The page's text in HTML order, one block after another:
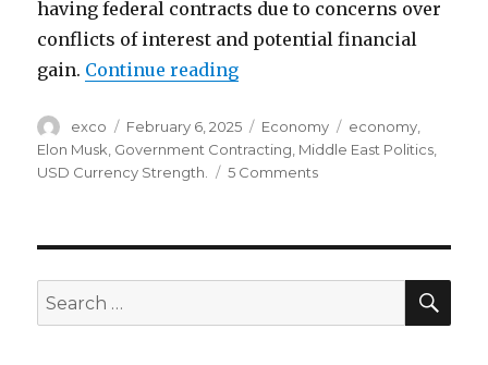
having federal contracts due to concerns over
conflicts of interest and potential financial
gain. Continue reading“Elon musk’s government
Author
exco
Posted
on
February 6, 2025 Categories
Economy Tags
economy
Elon Musk, Government Contracting, Middle East Politics,
USD Currency Strength.
5 Commentson
act
Search
for: